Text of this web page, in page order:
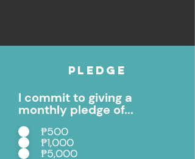
Pledge
I commit to giving a
monthly pledge of...
₱500
₱1,000
₱5,000